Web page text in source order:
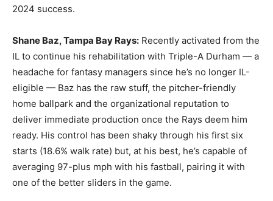
2024 success.
Shane Baz,Tampa Bay Rays: Recently activated from the
IL to continue his rehabilitation with Triple-A Durham — a
headache for fantasy managers since he’s no longer IL-
eligible — Baz has the raw stuff, the pitcher-friendly
home ballpark and the organizational reputation to
deliver immediate production once the Rays deem him
ready. His control has been shaky through his first six
starts (18.6% walk rate) but, at his best, he’s capable of
averaging 97-plus mph with his fastball, pairing it with
one of the better sliders in the game.